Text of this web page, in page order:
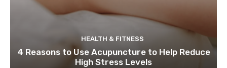
HEALTH & FITNESS
4 Reasons to Use Acupuncture to Help Reduce
High Stress Levels